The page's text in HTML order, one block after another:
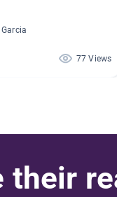
77 Views
their